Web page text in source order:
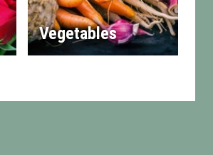
Vegetables